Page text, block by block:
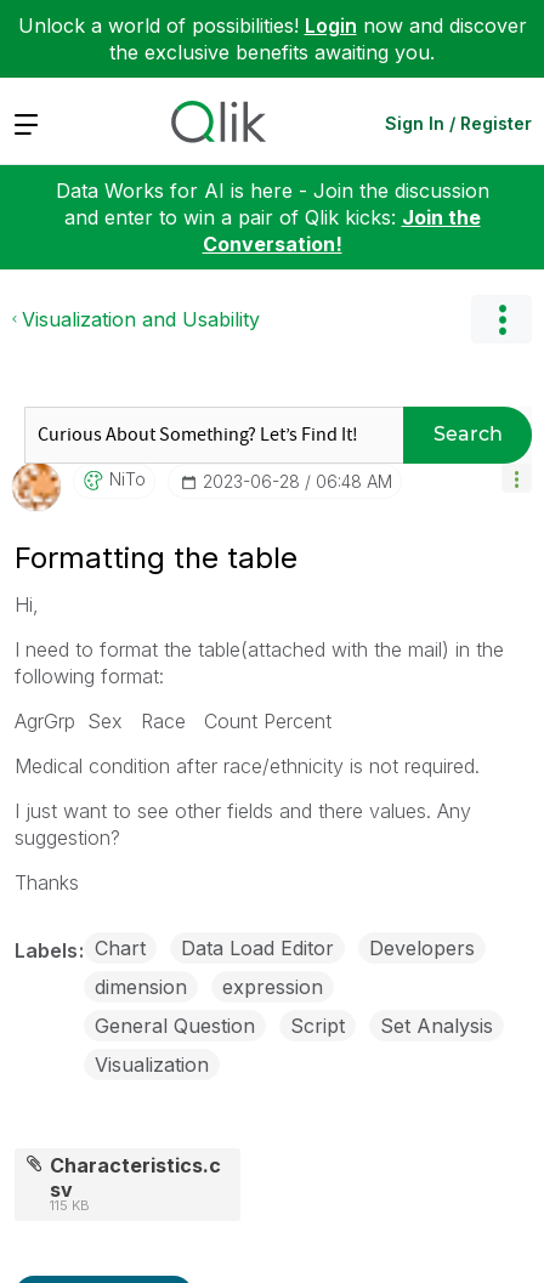
Unlock a world of possibilities! Login now and discover
the exclusive benefits awaiting you.
Expand Sign In / Register
Data Works for AI is here - Join the discussion
and enter to win a pair of Qlik kicks: Join the
Conversation!
Visualization and Usability
Search
NiTo ‎2023-06-28 06:48 AM
Formatting the table
Hi,
I need to format the table(attached with the mail) in the
following format:
AgrGrp Sex Race Count Percent
Medical condition after race/ethnicity is not required.
I just want to see other fields and there values. Any
suggestion?
Thanks
Labels Chart Data Load Editor
Developers
dimension
expression
General Question
Script
Set Analysis
Visualization
Characteristics.c
sv
115 KB